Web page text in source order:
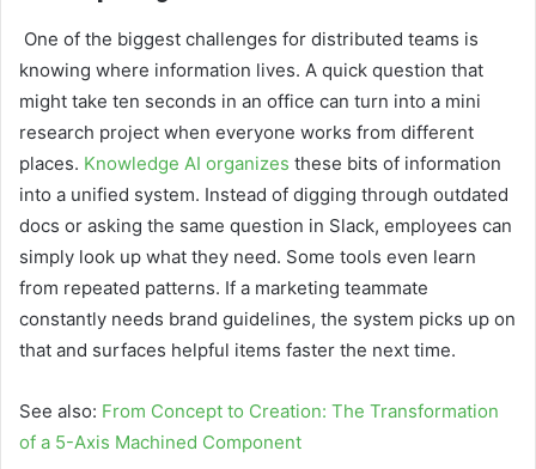
One of the biggest challenges for distributed teams is
knowing where information lives. A quick question that
might take ten seconds in an office can turn into a mini
research project when everyone works from different
places. Knowledge AI organizes these bits of information
into a unified system. Instead of digging through outdated
docs or asking the same question in Slack, employees can
simply look up what they need. Some tools even learn
from repeated patterns. If a marketing teammate
constantly needs brand guidelines, the system picks up on
that and surfaces helpful items faster the next time.
See also: From Concept to Creation: The Transformation
of a 5-Axis Machined Component